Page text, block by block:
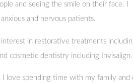
and seeing the smile on their face. I
and nervous patients.
interest in restorative treatments
cosmetic dentistry including Invisalign.
I love spending time with my family and